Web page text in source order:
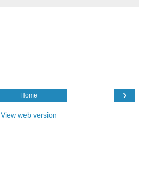
›
Home
View web version